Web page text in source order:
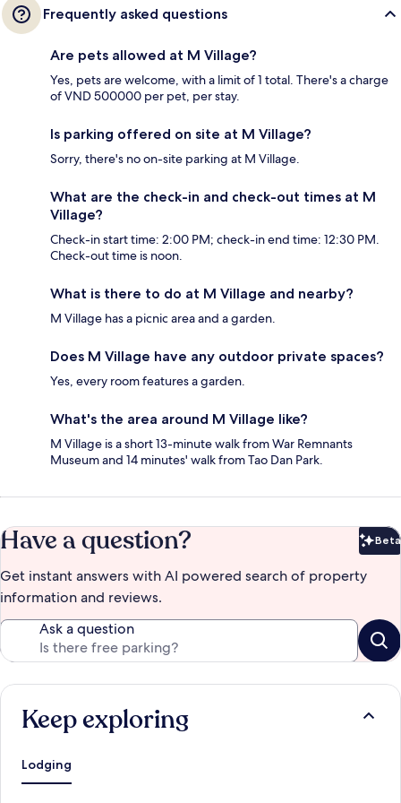
Frequently asked questions
Are pets allowed at M Village?
Yes, pets are welcome, with a limit of 1 total. There's a charge
of VND 500000 per pet, per stay.
Is parking offered on site at M Village?
Sorry, there's no on-site parking at M Village.
What are the check-in and check-out times at M
Village?
Check-in start time: 2:00 PM; check-in end time: 12:30 PM.
Check-out time is noon.
What is there to do at M Village and nearby?
M Village has a picnic area and a garden.
Does M Village have any outdoor private spaces?
Yes, every room features a garden.
What's the area around M Village like?
M Village is a short 13-minute walk from War Remnants
Museum and 14 minutes' walk from Tao Dan Park.
Have a question? Beta
Get instant answers with AI powered search of property
information and reviews.
Ask a question
Keep exploring
Lodging